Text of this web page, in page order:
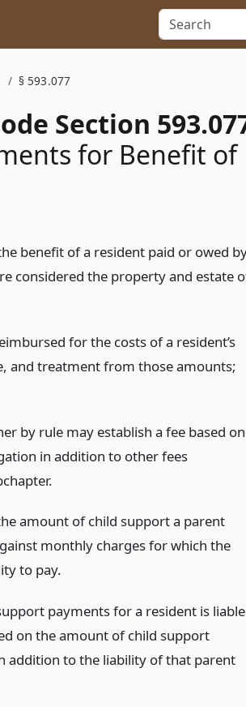
§ 593.077
Section
for Benefit of
benefit of a resident paid or owed
considered the property and estate
for the costs of a resident’s
and treatment from those amounts;
by rule may establish a fee based on
in addition to other fees
amount of child support a parent
monthly charges for which the
to pay.
payments for a resident is liable
on the amount of child support
addition to the liability of that parent